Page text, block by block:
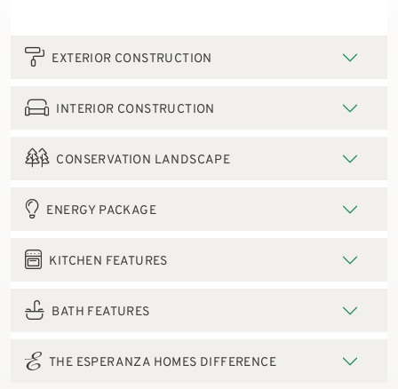
EXTERIOR CONSTRUCTION
INTERIOR CONSTRUCTION
CONSERVATION LANDSCAPE
ENERGY PACKAGE
KITCHEN FEATURES
BATH FEATURES
THE ESPERANZA HOMES DIFFERENCE